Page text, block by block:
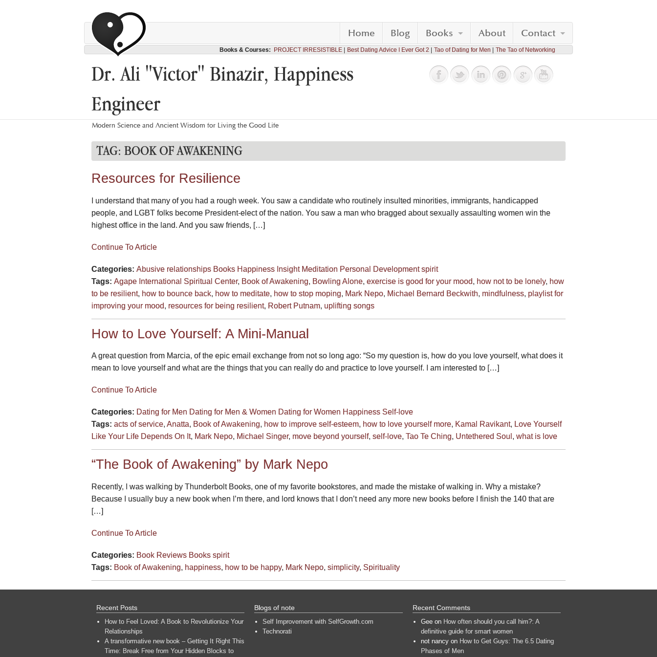
Home Blog Books About Contact
Books & Courses: PROJECT IRRESISTIBLE Best Dating Advice I Ever Got 2 Tao of Dating for Men The Tao of Networking
Dr. Ali "Victor" Binazir, Happiness
Engineer
Modern Science and Ancient Wisdom for Living the Good Life
TAG: BOOK OF AWAKENING
Resources for Resilience
I understand that many of you had a rough week. You saw a candidate who routinely insulted minorities, immigrants, handicapped
people, and LGBT folks become President-elect of the nation. You saw a man who bragged about sexually assaulting women win the
highest office in the land. And you saw friends, […]
Continue To Article
Categories: Abusive relationships Books Happiness Insight Meditation Personal Development spirit
Tags: Agape International Spiritual Center, Book of Awakening, Bowling Alone, exercise is good for your mood, how not to be lonely, how
to be resilient, how to bounce back, how to meditate, how to stop moping, Mark Nepo, Michael Bernard Beckwith, mindfulness, playlist for
improving your mood, resources for being resilient, Robert Putnam, uplifting songs
How to Love Yourself: A Mini-Manual
A great question from Marcia, of the epic email exchange from not so long ago: “So my question is, how do you love yourself, what does it
mean to love yourself and what are the things that you can really do and practice to love yourself. I am interested to […]
Continue To Article
Categories: Dating for Men Dating for Men & Women Dating for Women Happiness Self-love
Tags: acts of service, Anatta, Book of Awakening, how to improve self-esteem, how to love yourself more, Kamal Ravikant, Love Yourself
Like Your Life Depends On It, Mark Nepo, Michael Singer, move beyond yourself, self-love, Tao Te Ching, Untethered Soul , what is love
“The Book of Awakening” by Mark Nepo
Recently, I was walking by Thunderbolt Books, one of my favorite bookstores, and made the mistake of walking in. Why a mistake?
Because I usually buy a new book when I’m there, and lord knows that I don’t need any more new books before I finish the 140 that are
[…]
Continue To Article
Categories: Book Reviews Books spirit
Tags: Book of Awakening, happiness, how to be happy, Mark Nepo, simplicity, Spirituality
Recent Posts
How to Feel Loved: A Book to Revolutionize Your
Relationships
A transformative new book – Getting It Right This
Time: Break Free from Your Hidden Blocks to
Blogs of note
Self Improvement with SelfGrowth.com
Technorati
Recent Comments
Geeon How often should you call him?: A
definitive guide for smart women
not nancyon How to Get Guys: The 6.5 Dating
Phases of Men